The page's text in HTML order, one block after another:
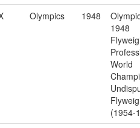
Olympics 1948
1948
World
(1954-